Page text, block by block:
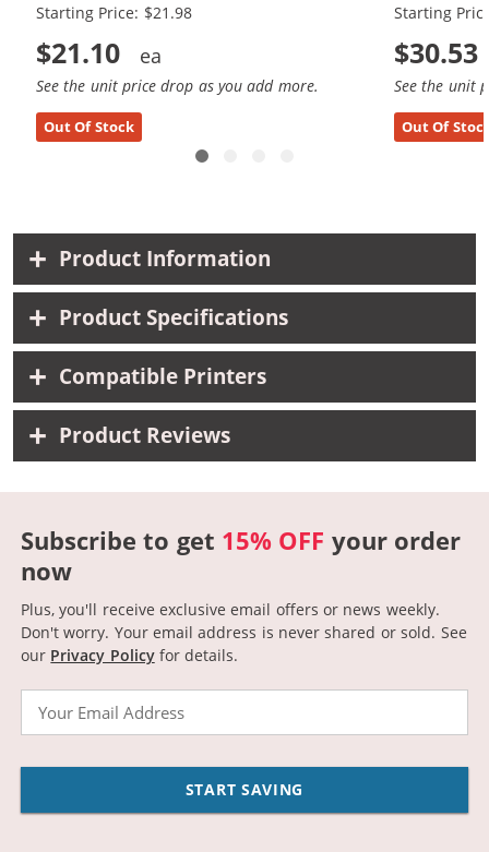
Starting Price: $21.98
$21.10
See the unit price drop as you add more.
Out Of Stock
Starting
$30.53
See the unit
Out Of
Product Information
Product Specifications
Compatible Printers
Product Reviews
Subscribe to get 15% OFF your order
now
Plus, you'll receive exclusive email offers or news weekly.
Don't worry. Your email address is never shared or sold. See
our Privacy Policyfor details.
START SAVING